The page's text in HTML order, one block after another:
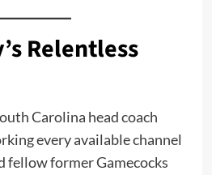
Relentless
Carolina head coach
every available channel
former Gamecocks